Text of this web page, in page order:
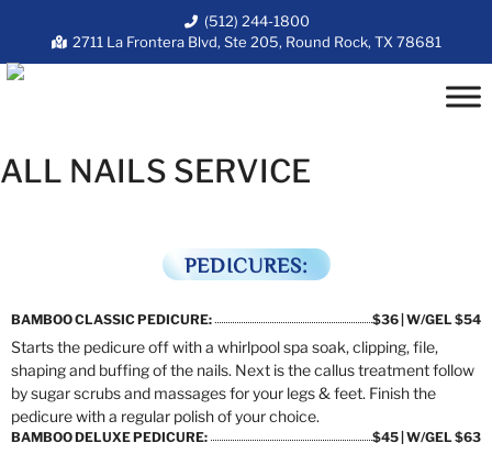
(512) 244-1800
2711 La Frontera Blvd, Ste 205, Round Rock, TX 78681
ALL NAILS SERVICE
PEDICURES:
BAMBOO CLASSIC PEDICURE: $36 | W/GEL $54
Starts the pedicure off with a whirlpool spa soak, clipping, file,
shaping and buffing of the nails. Next is the callus treatment follow
by sugar scrubs and massages for your legs & feet. Finish the
pedicure with a regular polish of your choice.
BAMBOO DELUXE PEDICURE: $45 | W/GEL $63